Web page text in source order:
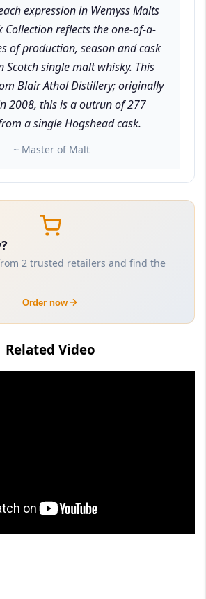
expression in Wemyss Malts
Collection reflects the one-of-a-
of production, season and cask
Scotch single malt whisky. This
Blair Athol Distillery; originally
2008, this is a outrun of 277
a single Hogshead cask.
~ Master of Malt
2 trusted retailers and find the
Order now
Related Video